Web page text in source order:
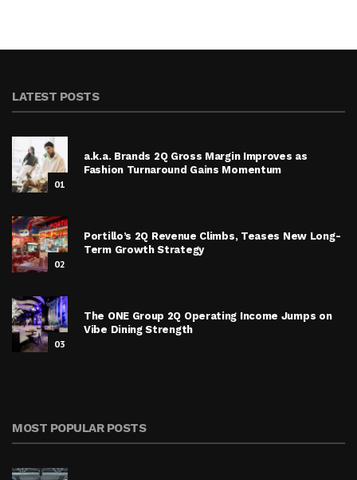
LATEST POSTS
01
a.k.a. Brands 2Q Gross Margin Improves as
Fashion Turnaround Gains Momentum
02
Portillo’s 2Q Revenue Climbs, Teases New Long-
Term Growth Strategy
03
The ONE Group 2Q Operating Income Jumps on
Vibe Dining Strength
MOST POPULAR POSTS